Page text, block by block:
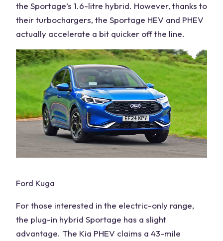
the Sportage’s 1.6-litre hybrid. However, thanks to
their turbochargers, the Sportage HEV and PHEV
actually accelerate a bit quicker off the line.
Ford Kuga
For those interested in the electric-only range,
the plug-in hybrid Sportage has a slight
advantage. The Kia PHEV claims a 43-mile